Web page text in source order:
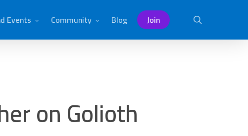
Events Community Blog Join
on Golioth